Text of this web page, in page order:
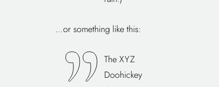
…or something like this:
The XYZ
Doohickey